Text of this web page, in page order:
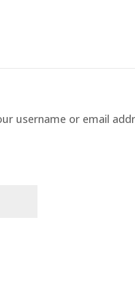
username or email